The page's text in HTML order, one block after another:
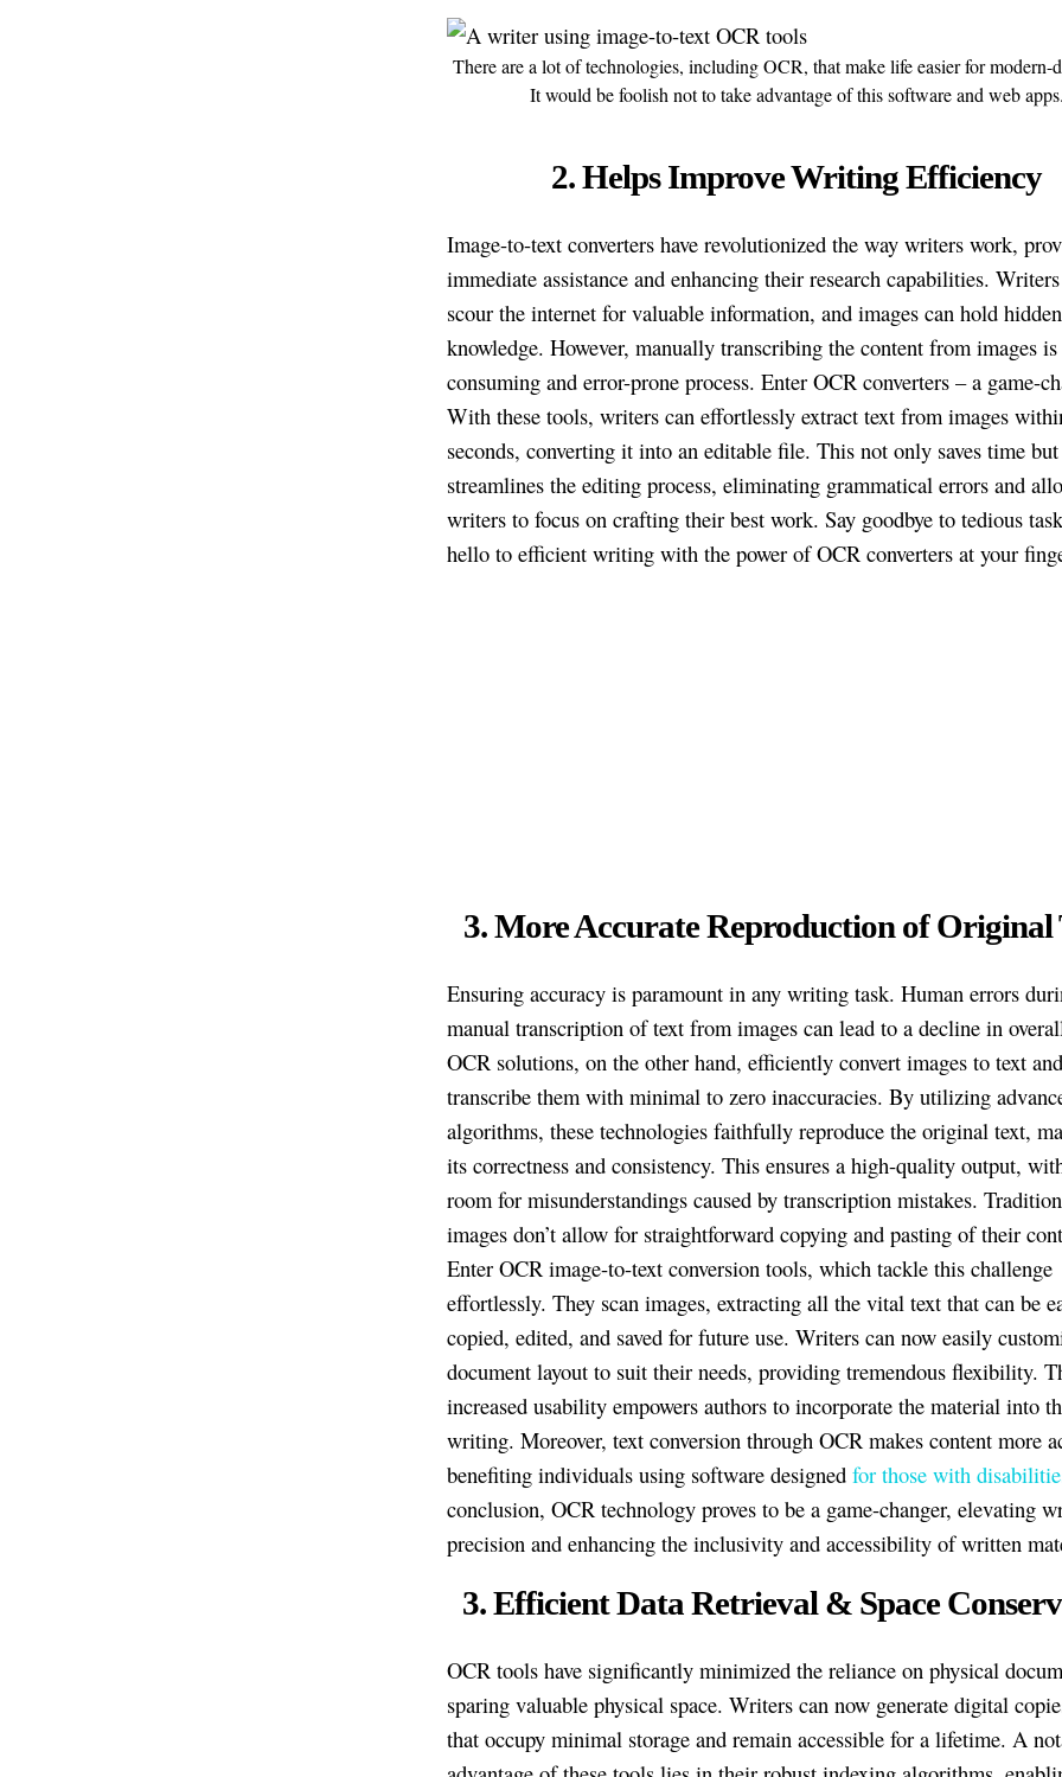
There are a lot of technologies, including OCR, that make life easier for modern-
It would be foolish not to take advantage of this software and web
2. Helps Improve Writing Efficiency
Image-to-text converters have revolutionized the way writers work,
immediate assistance and enhancing their research capabilities.
scour the internet for valuable information, and images can hold
knowledge. However, manually transcribing the content from images
consuming and error-prone process. Enter OCR converters – a game-
With these tools, writers can effortlessly extract text from images
seconds, converting it into an editable file. This not only saves time
streamlines the editing process, eliminating grammatical errors and
writers to focus on crafting their best work. Say goodbye to tedious
hello to efficient writing with the power of OCR converters at your
3. More Accurate Reproduction of Original
Ensuring accuracy is paramount in any writing task. Human errors
manual transcription of text from images can lead to a decline in
OCR solutions, on the other hand, efficiently convert images to text and
transcribe them with minimal to zero inaccuracies. By utilizing
algorithms, these technologies faithfully reproduce the original text,
its correctness and consistency. This ensures a high-quality output,
room for misunderstandings caused by transcription mistakes.
images don’t allow for straightforward copying and pasting of their
Enter OCR image-to-text conversion tools, which tackle this challenge
effortlessly. They scan images, extracting all the vital text that can be
copied, edited, and saved for future use. Writers can now easily
document layout to suit their needs, providing tremendous flexibility.
increased usability empowers authors to incorporate the material into
writing. Moreover, text conversion through OCR makes content more
benefiting individuals using software designed for those with
conclusion, OCR technology proves to be a game-changer, elevating
precision and enhancing the inclusivity and accessibility of written
3. Efficient Data Retrieval & Space
OCR tools have significantly minimized the reliance on physical
sparing valuable physical space. Writers can now generate digital
that occupy minimal storage and remain accessible for a lifetime. A